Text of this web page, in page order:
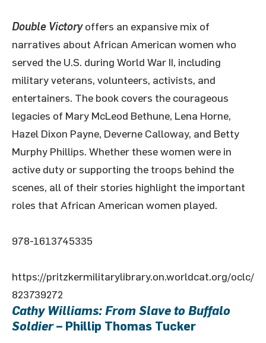
Double Victoryoffers an expansive mix of
narratives about African American women who
served the U.S. during World War II, including
military veterans, volunteers, activists, and
entertainers. The book covers the courageous
legacies of Mary McLeod Bethune, Lena Horne,
Hazel Dixon Payne, Deverne Calloway, and Betty
Murphy Phillips. Whether these women were in
active duty or supporting the troops behind the
scenes, all of their stories highlight the important
roles that African American women played.
978-1613745335
https://pritzkermilitarylibrary.on.worldcat.org/oclc/
823739272
Cathy Williams: From Slave to Buffalo
Soldier– Phillip Thomas Tucker